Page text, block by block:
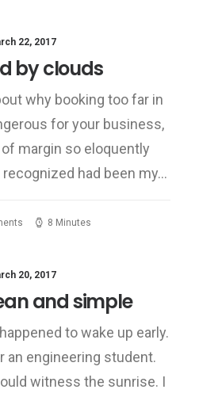
22, 2017
by clouds
why booking too far in
for your business,
margin so eloquently
had been my…
8 Minutes
20, 2017
and simple
to wake up early.
an engineering student.
witness the sunrise. I